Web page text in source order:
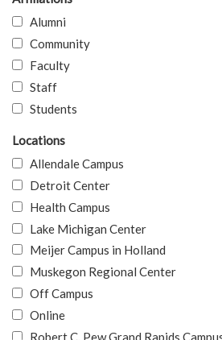
Alumni
Community
Faculty
Staff
Students
Locations
Allendale Campus
Detroit Center
Health Campus
Lake Michigan Center
Meijer Campus in Holland
Muskegon Regional Center
Off Campus
Online
Robert C. Pew Grand Rapids